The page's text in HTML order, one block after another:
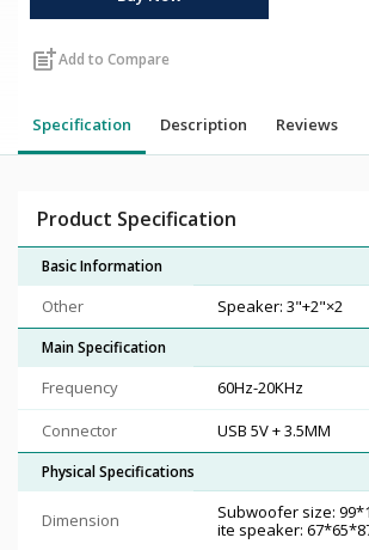
post_addAdd to Compare
Specification Description Reviews
Product Specification
Basic Information
Other Speaker: 3"+2"×2
Main Specification
Frequency
60Hz-20KHz
Connector
USB 5V + 3.5MM
Physical Specifications
Dimension
Subwoofer size:
ite speaker: